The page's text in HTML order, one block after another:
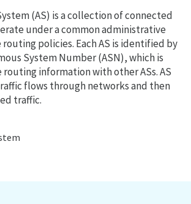
(AS) is a collection of connected
under a common administrative
routing policies. Each AS is identified by
System Number (ASN), which is
routing information with other ASs. AS
flows through networks and then
traffic.